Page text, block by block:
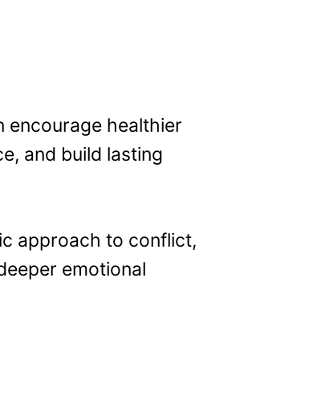
encourage healthier
and build lasting
approach to conflict,
emotional